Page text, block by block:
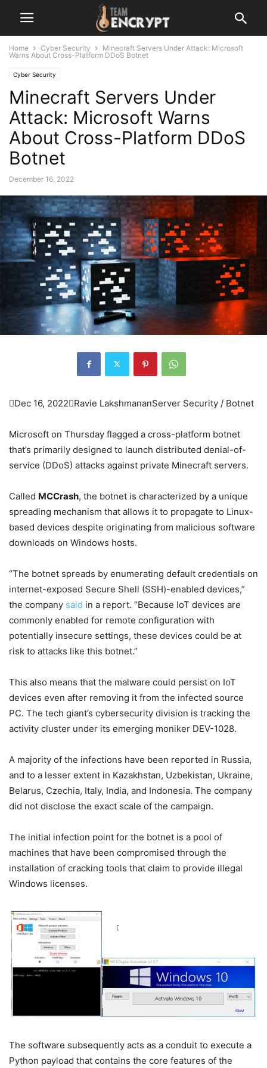
Home Cyber Security
Minecraft Servers Under Attack: Microsoft
Warns About Cross-Platform DDoS Botnet
Cyber Security
Minecraft Servers Under
Attack: Microsoft Warns
About Cross-Platform DDoS
Botnet
December 16, 2022
Dec 16, 2022Ravie LakshmananServer Security / Botnet
Microsoft on Thursday flagged a cross-platform botnet
that’s primarily designed to launch distributed denial-of-
service (DDoS) attacks against private Minecraft servers.
Called MCCrash, the botnet is characterized by a unique
spreading mechanism that allows it to propagate to Linux-
based devices despite originating from malicious software
downloads on Windows hosts.
“The botnet spreads by enumerating default credentials on
internet-exposed Secure Shell (SSH)-enabled devices,”
the company said in a report. “Because IoT devices are
commonly enabled for remote configuration with
potentially insecure settings, these devices could be at
risk to attacks like this botnet.”
This also means that the malware could persist on IoT
devices even after removing it from the infected source
PC. The tech giant’s cybersecurity division is tracking the
activity cluster under its emerging moniker DEV-1028.
A majority of the infections have been reported in Russia,
and to a lesser extent in Kazakhstan, Uzbekistan, Ukraine,
Belarus, Czechia, Italy, India, and Indonesia. The company
did not disclose the exact scale of the campaign.
The initial infection point for the botnet is a pool of
machines that have been compromised through the
installation of cracking tools that claim to provide illegal
Windows licenses.
The software subsequently acts as a conduit to execute a
Python payload that contains the core features of the